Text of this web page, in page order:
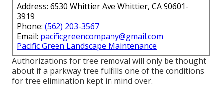
Address: 6530 Whittier Ave Whittier, CA 90601-
3919
Phone: (562) 203-3567
Email: pacificgreencompany@gmail.com
Pacific Green Landscape Maintenance
Authorizations for tree removal will only be thought
about if a parkway tree fulfills one of the conditions
for tree elimination kept in mind over.